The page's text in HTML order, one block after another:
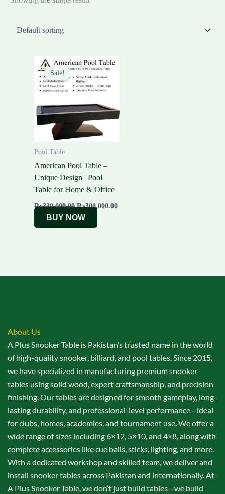
Sale!
Pool Table
American Pool Table –
Unique Design | Pool
Table for Home & Office
₨330,000.00
Original
price
was:
₨330,000.00.
₨300,000.00
BUY NOW
About Us
A Plus Snooker Table is Pakistan’s trusted name in the world
of high-quality snooker, billiard, and pool tables. Since 2015,
we have specialized in manufacturing premium snooker
tables using solid wood, expert craftsmanship, and precision
finishing. Our tables are designed for smooth gameplay, long-
lasting durability, and professional-level performance—ideal
for clubs, homes, academies, and tournament use. We offer a
wide range of sizes including 6×12, 5×10, and 4×8, along with
complete accessories like cue balls, sticks, lighting, and more.
With a dedicated workshop and skilled team, we deliver and
install snooker tables across Pakistan and internationally. At
A Plus Snooker Table, we don’t just build tables—we build